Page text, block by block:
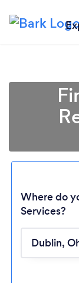
Where do
Services?